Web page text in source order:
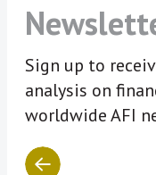
Sign up to
analysis on
worldwide AFI